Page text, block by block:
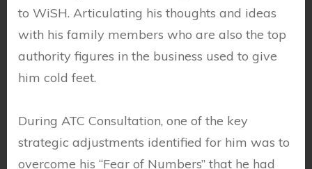
to WiSH. Articulating his thoughts and ideas
with his family members who are also the top
authority figures in the business used to give
him cold feet.
During ATC Consultation, one of the key
strategic adjustments identified for him was to
overcome his “Fear of Numbers” that he had